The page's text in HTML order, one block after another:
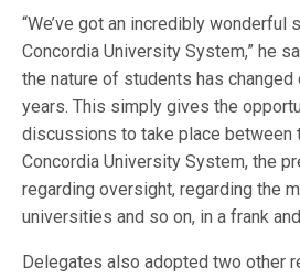
“We’ve got an incredibly wonderful
Concordia University System,” he
the nature of students has changed
years. This simply gives the
discussions to take place between
Concordia University System, the
regarding oversight, regarding the
universities and so on, in a frank
Delegates also adopted two other